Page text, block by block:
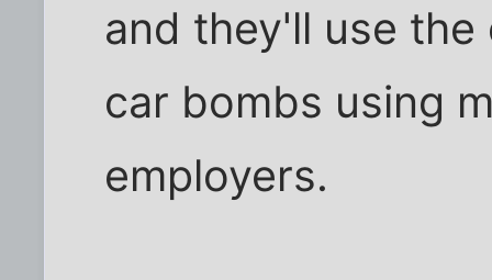
and they'll use
car bombs using
employers.